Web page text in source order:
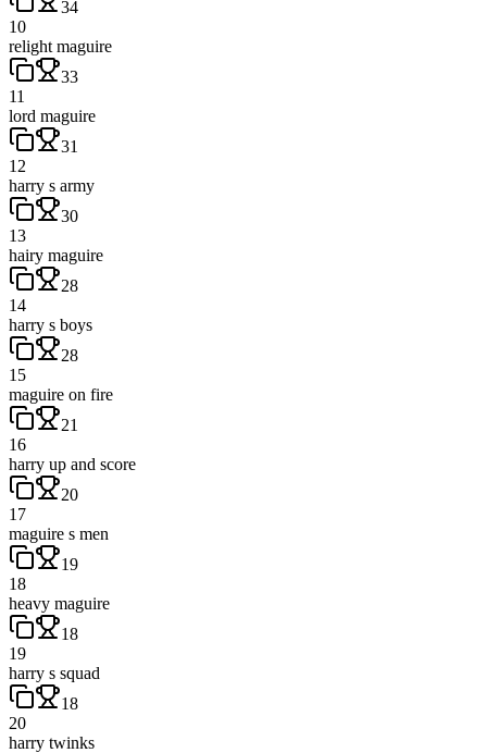
34
10
relight maguire
33
11
lord maguire
31
12
harry s army
30
13
hairy maguire
28
14
harry s boys
28
15
maguire on fire
21
16
harry up and score
20
17
maguire s men
19
18
heavy maguire
18
19
harry s squad
18
20
harry twinks